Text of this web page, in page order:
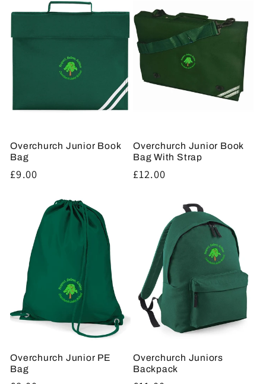
Overchurch Junior Book
Bag
Regular
£9.00
Overchurch Junior Book
Bag With Strap
Regular
£12.00
Overchurch Junior PE
Bag
Overchurch Juniors
Backpack